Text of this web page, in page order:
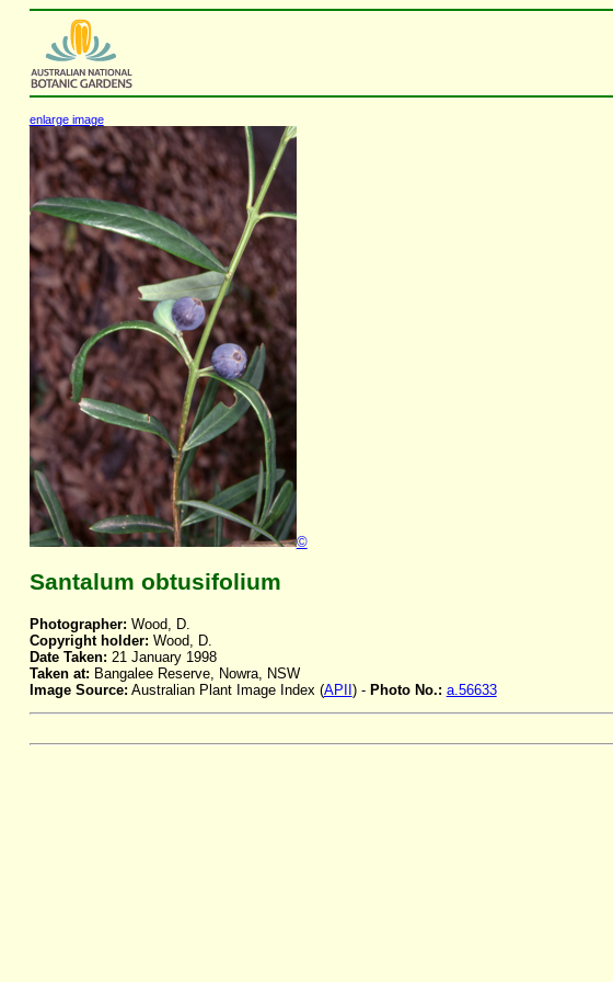
enlarge image
©
Santalum obtusifolium
Photographer: Wood, D.
Copyright holder: Wood, D.
Date Taken: 21 January 1998
Taken at: Bangalee Reserve, Nowra, NSW
Image Source: Australian Plant Image Index (APII ) - Photo No.: a.56633